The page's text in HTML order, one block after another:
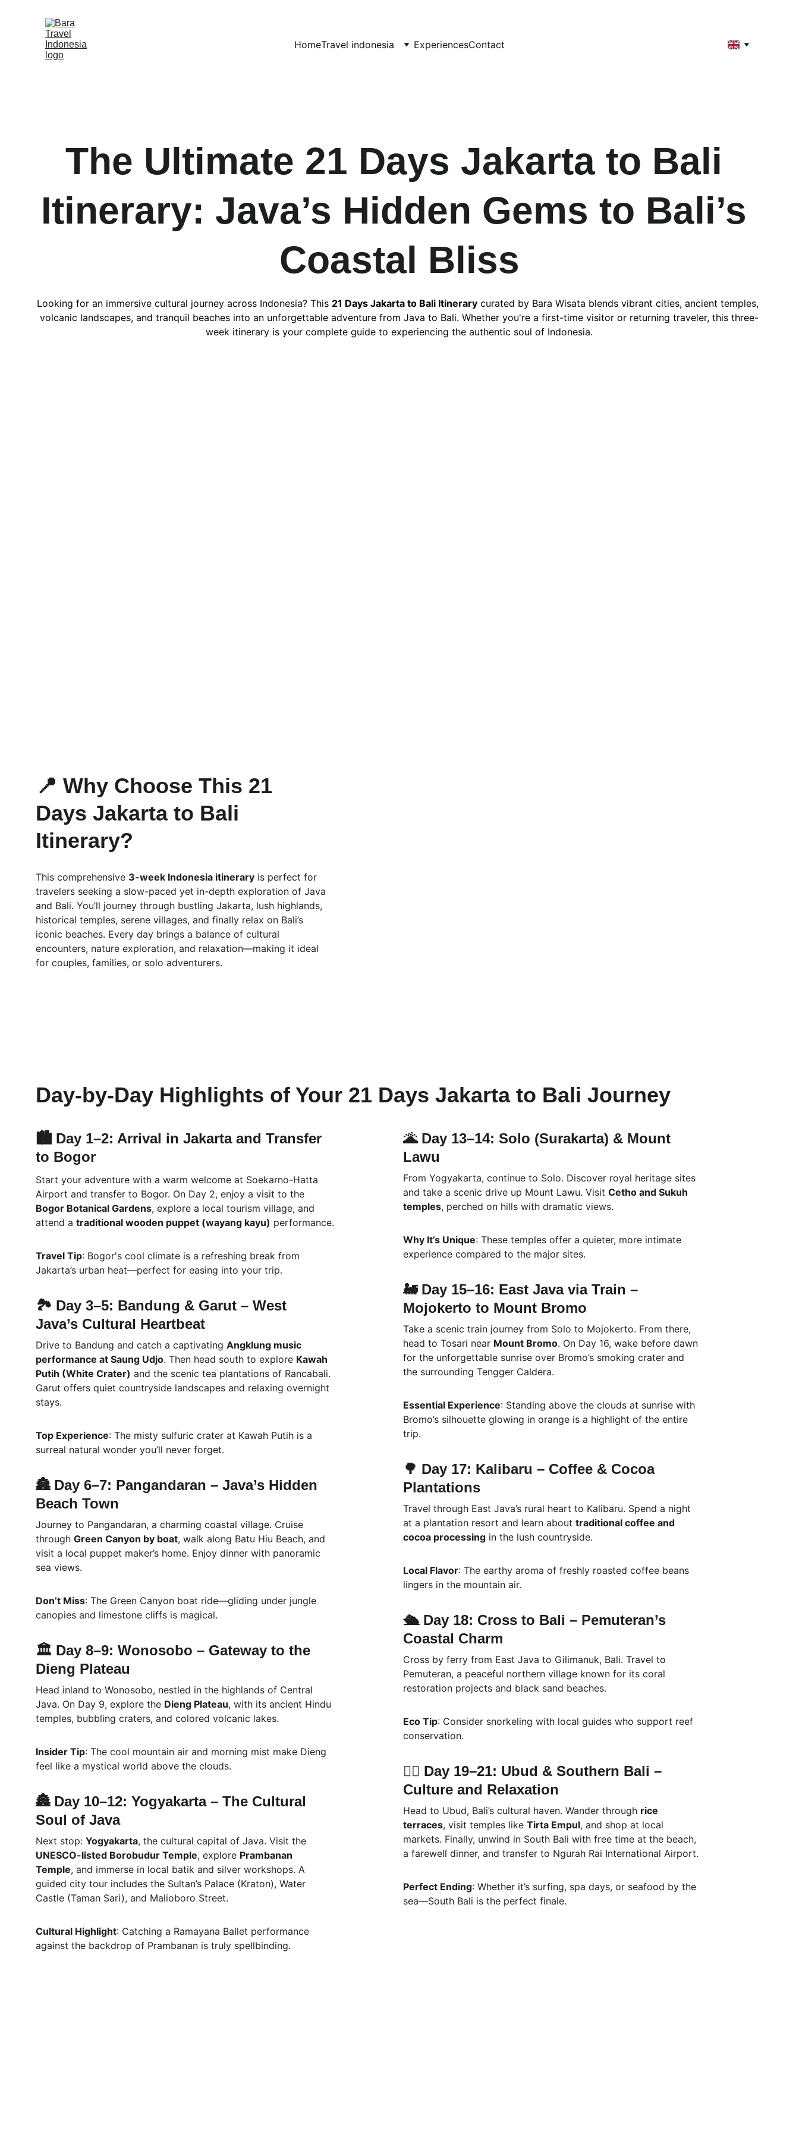
HomeTravel indonesia ExperiencesContact
The Ultimate 21 Days Jakarta to Bali
Itinerary: Java’s Hidden Gems to Bali’s
Coastal Bliss
Looking for an immersive cultural journey across Indonesia? This 21 Days Jakarta to Bali Itinerary curated by Bara Wisata blends vibrant cities, ancient temples,
volcanic landscapes, and tranquil beaches into an unforgettable adventure from Java to Bali. Whether you're a first-time visitor or returning traveler, this three-
week itinerary is your complete guide to experiencing the authentic soul of Indonesia.
📍 Why Choose This 21
Days Jakarta to Bali
Itinerary?
This comprehensive 3-week Indonesia itinerary is perfect for
travelers seeking a slow-paced yet in-depth exploration of Java
and Bali. You’ll journey through bustling Jakarta, lush highlands,
historical temples, serene villages, and finally relax on Bali’s
iconic beaches. Every day brings a balance of cultural
encounters, nature exploration, and relaxation—making it ideal
for couples, families, or solo adventurers.
Day-by-Day Highlights of Your 21 Days Jakarta to Bali Journey
🏙️ Day 1–2: Arrival in Jakarta and Transfer
to Bogor
Start your adventure with a warm welcome at Soekarno-Hatta
Airport and transfer to Bogor. On Day 2, enjoy a visit to the
Bogor Botanical Gardens, explore a local tourism village, and
attend a traditional wooden puppet (wayang kayu) performance.
Travel Tip: Bogor's cool climate is a refreshing break from
Jakarta’s urban heat—perfect for easing into your trip.
🏞️ Day 3–5: Bandung & Garut – West
Java’s Cultural Heartbeat
Drive to Bandung and catch a captivating Angklung music
performance at Saung Udjo. Then head south to explore Kawah
Putih (White Crater) and the scenic tea plantations of Rancabali.
Garut offers quiet countryside landscapes and relaxing overnight
stays.
Top Experience: The misty sulfuric crater at Kawah Putih is a
surreal natural wonder you’ll never forget.
🏯 Day 6–7: Pangandaran – Java’s Hidden
Beach Town
Journey to Pangandaran, a charming coastal village. Cruise
through Green Canyon by boat, walk along Batu Hiu Beach, and
visit a local puppet maker’s home. Enjoy dinner with panoramic
sea views.
Don’t Miss: The Green Canyon boat ride—gliding under jungle
canopies and limestone cliffs is magical.
🏛️ Day 8–9: Wonosobo – Gateway to the
Dieng Plateau
Head inland to Wonosobo, nestled in the highlands of Central
Java. On Day 9, explore the Dieng Plateau, with its ancient Hindu
temples, bubbling craters, and colored volcanic lakes.
Insider Tip: The cool mountain air and morning mist make Dieng
feel like a mystical world above the clouds.
🏯 Day 10–12: Yogyakarta – The Cultural
Soul of Java
Next stop: Yogyakarta, the cultural capital of Java. Visit the
UNESCO-listed Borobudur Temple, explore Prambanan
Temple, and immerse in local batik and silver workshops. A
guided city tour includes the Sultan’s Palace (Kraton), Water
Castle (Taman Sari), and Malioboro Street.
Cultural Highlight: Catching a Ramayana Ballet performance
against the backdrop of Prambanan is truly spellbinding.
🌋 Day 13–14: Solo (Surakarta) & Mount
Lawu
From Yogyakarta, continue to Solo. Discover royal heritage sites
and take a scenic drive up Mount Lawu. Visit Cetho and Sukuh
temples, perched on hills with dramatic views.
Why It’s Unique: These temples offer a quieter, more intimate
experience compared to the major sites.
🚂 Day 15–16: East Java via Train –
Mojokerto to Mount Bromo
Take a scenic train journey from Solo to Mojokerto. From there,
head to Tosari near Mount Bromo. On Day 16, wake before dawn
for the unforgettable sunrise over Bromo’s smoking crater and
the surrounding Tengger Caldera.
Essential Experience: Standing above the clouds at sunrise with
Bromo’s silhouette glowing in orange is a highlight of the entire
trip.
🌳 Day 17: Kalibaru – Coffee & Cocoa
Plantations
Travel through East Java’s rural heart to Kalibaru. Spend a night
at a plantation resort and learn about traditional coffee and
cocoa processing in the lush countryside.
Local Flavor: The earthy aroma of freshly roasted coffee beans
lingers in the mountain air.
🛳️ Day 18: Cross to Bali – Pemuteran’s
Coastal Charm
Cross by ferry from East Java to Gilimanuk, Bali. Travel to
Pemuteran, a peaceful northern village known for its coral
restoration projects and black sand beaches.
Eco Tip: Consider snorkeling with local guides who support reef
conservation.
🧘‍♀️ Day 19–21: Ubud & Southern Bali –
Culture and Relaxation
Head to Ubud, Bali’s cultural haven. Wander through rice
terraces, visit temples like Tirta Empul, and shop at local
markets. Finally, unwind in South Bali with free time at the beach,
a farewell dinner, and transfer to Ngurah Rai International Airport.
Perfect Ending: Whether it’s surfing, spa days, or seafood by the
sea—South Bali is the perfect finale.